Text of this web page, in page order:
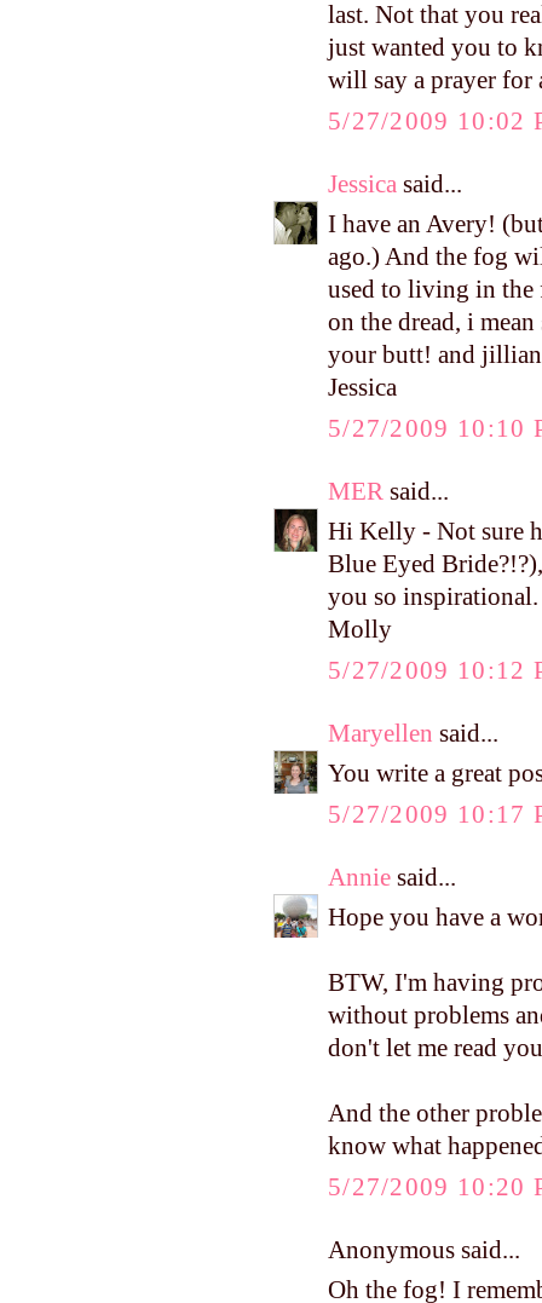
last. Not that you
just wanted you to
will say a prayer for
5/27/2009 10:02
Jessica said...
I have an Avery!
ago.) And the fog
used to living in the
on the dread, i
your butt! and
Jessica
5/27/2009 10:10
MER said...
Hi Kelly - Not sure
Blue Eyed
you so
Molly
5/27/2009 10:12
Maryellen said...
You write a great
5/27/2009 10:17
Annie said...
Hope you have a
BTW, I'm having
without problems
don't let me read
And the other
know what
5/27/2009 10:20
Anonymous said...
Oh the fog! I